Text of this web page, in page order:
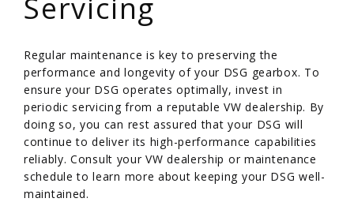
Servicing
Regular maintenance is key to preserving the
performance and longevity of your DSG gearbox. To
ensure your DSG operates optimally, invest in
periodic servicing from a reputable VW dealership. By
doing so, you can rest assured that your DSG will
continue to deliver its high-performance capabilities
reliably. Consult your VW dealership or maintenance
schedule to learn more about keeping your DSG well-
maintained.